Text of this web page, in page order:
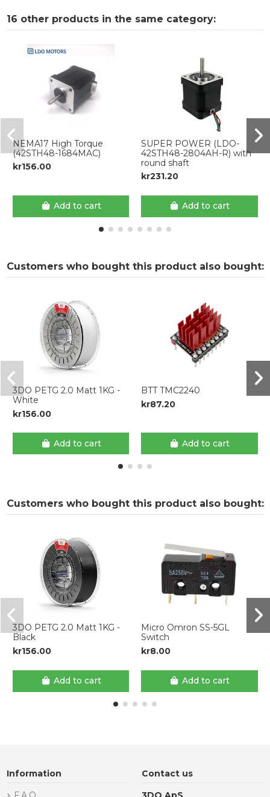
16 other products in the same category:
NEMA17 High Torque
(42STH48-1684MAC)
kr156.00
Add to cart
SUPER POWER (LDO-
42STH48-2804AH-R) with
round shaft
kr231.20
Add to cart
Customers who bought this product also bought:
3DO PETG 2.0 Matt 1KG -
White
kr156.00
Add to cart
BTT TMC2240
kr87.20
Add to cart
Customers who bought this product also bought:
3DO PETG 2.0 Matt 1KG -
Black
kr156.00
Add to cart
Micro Omron SS-5GL
Switch
kr8.00
Add to cart
Information Contact us